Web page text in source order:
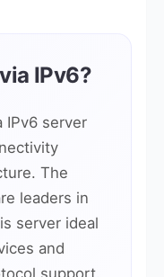
IPv6?
IPv6 server
The
leaders in
server ideal
and
support.